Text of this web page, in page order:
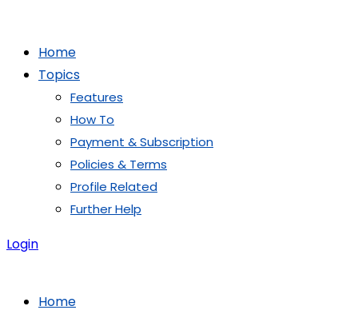
contentHome
Topics
Features
How To
Payment & Subscription
Policies & Terms
Profile Related
Further Help
Login
Home